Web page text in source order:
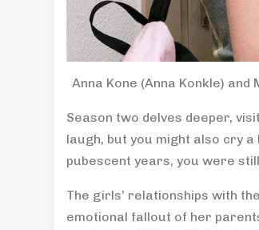
Anna Kone (Anna Konkle)
Season two delves deeper,
laugh, but you might also cry
pubescent years, you were
The girls’ relationships with
emotional fallout of her